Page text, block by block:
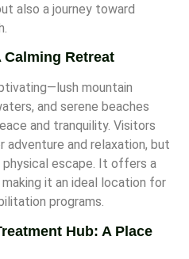
also a journey toward
Calming Retreat
mountain
and serene beaches
and tranquility. Visitors
and relaxation, but
escape. It offers a
it an ideal location for
programs.
Hub: A Place